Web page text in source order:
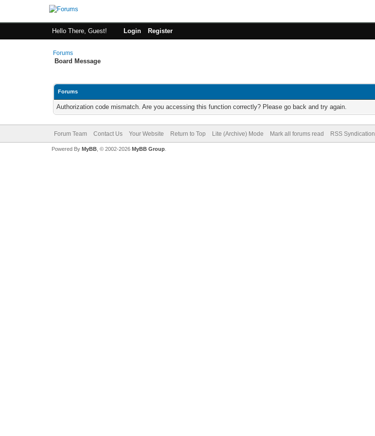
Hello There, Guest! Login Register
Forums
Board Message
Forums
Authorization code mismatch. Are you accessing this function correctly? Please go back and try again.
Forum Team Contact Us Your Website Return to Top Lite (Archive) Mode Mark all forums read RSS Syndication
Powered By MyBB, © 2002-2026 MyBB Group.